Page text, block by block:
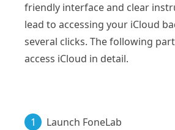
friendly interface and clear
lead to accessing your iCloud
several clicks. The following
access iCloud in detail.
1 Launch FoneLab